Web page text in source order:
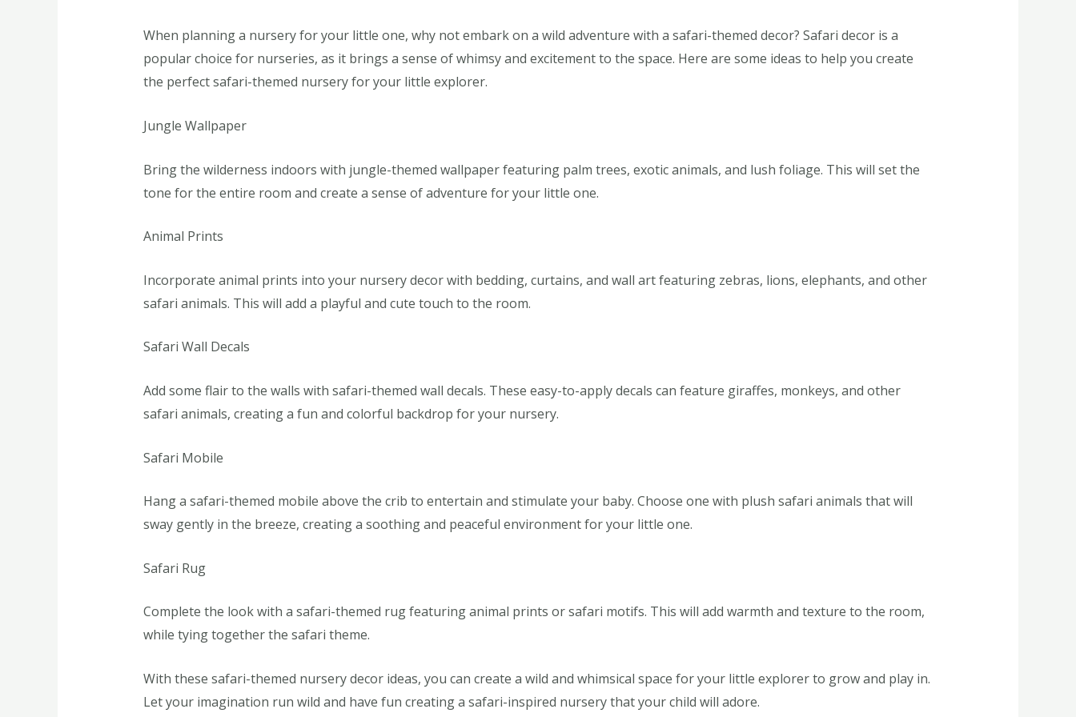
When planning a nursery for your little one, why not embark on a wild adventure with a safari-themed decor? Safari decor is a
popular choice for nurseries, as it brings a sense of whimsy and excitement to the space. Here are some ideas to help you create
the perfect safari-themed nursery for your little explorer.
Jungle Wallpaper
Bring the wilderness indoors with jungle-themed wallpaper featuring palm trees, exotic animals, and lush foliage. This will set the
tone for the entire room and create a sense of adventure for your little one.
Animal Prints
Incorporate animal prints into your nursery decor with bedding, curtains, and wall art featuring zebras, lions, elephants, and other
safari animals. This will add a playful and cute touch to the room.
Safari Wall Decals
Add some flair to the walls with safari-themed wall decals. These easy-to-apply decals can feature giraffes, monkeys, and other
safari animals, creating a fun and colorful backdrop for your nursery.
Safari Mobile
Hang a safari-themed mobile above the crib to entertain and stimulate your baby. Choose one with plush safari animals that will
sway gently in the breeze, creating a soothing and peaceful environment for your little one.
Safari Rug
Complete the look with a safari-themed rug featuring animal prints or safari motifs. This will add warmth and texture to the room,
while tying together the safari theme.
With these safari-themed nursery decor ideas, you can create a wild and whimsical space for your little explorer to grow and play in.
Let your imagination run wild and have fun creating a safari-inspired nursery that your child will adore.